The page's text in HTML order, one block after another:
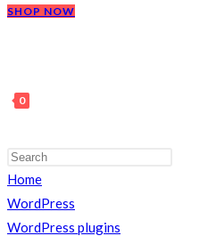
SHOP NOW
0
TOGGLE
Home
WordPress
WordPress plugins